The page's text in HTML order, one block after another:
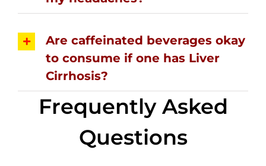
Are caffeinated beverages okay
to consume if one has Liver
Cirrhosis?
Frequently Asked
Questions